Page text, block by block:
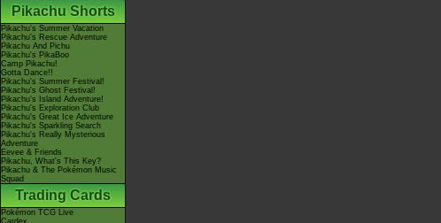
Pikachu Shorts
Pikachu's Summer Vacation
Pikachu's Rescue Adventure
Pikachu And Pichu
Pikachu's PikaBoo
Camp Pikachu!
Gotta Dance!!
Pikachu's Summer Festival!
Pikachu's Ghost Festival!
Pikachu's Island Adventure!
Pikachu's Exploration Club
Pikachu's Great Ice Adventure
Pikachu's Sparkling Search
Pikachu's Really Mysterious
Adventure
Eevee & Friends
Pikachu, What's This Key?
Pikachu & The Pokémon Music
Squad
Trading Cards
Pokémon TCG Live
Cardex